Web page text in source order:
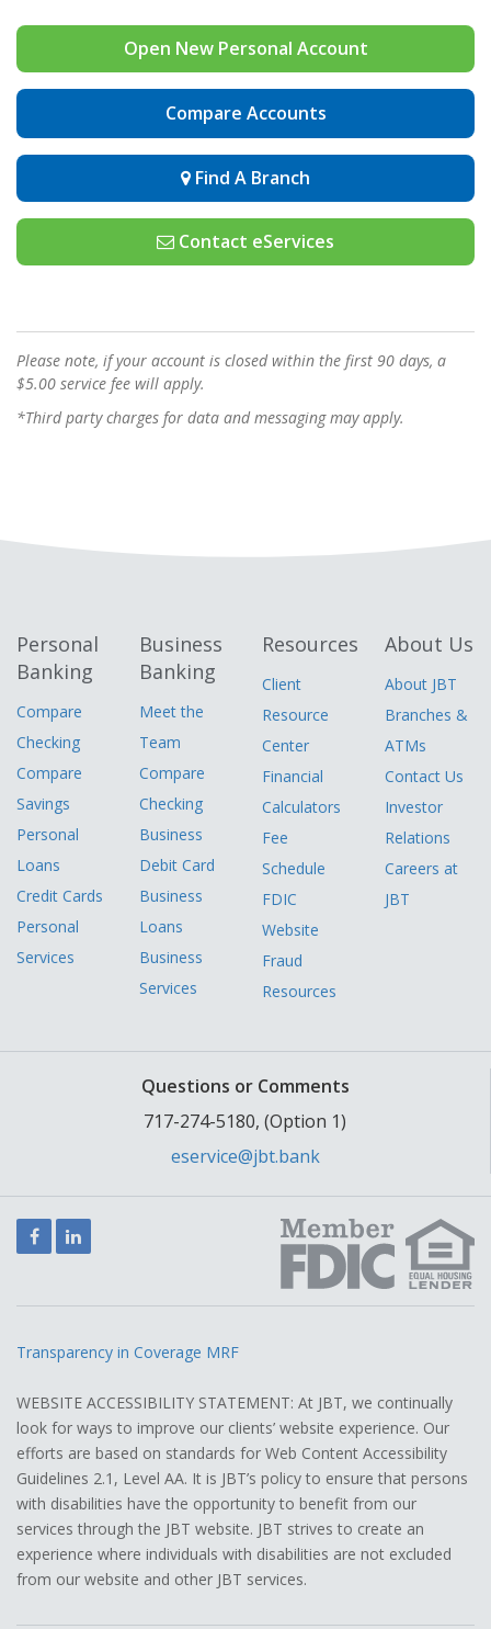
Open New Personal Account
Compare Accounts
Find A Branch
Contact eServices
Please note, if your account is closed within the first 90 days, a
$5.00 service fee will apply.
*Third party charges for data and messaging may apply.
Personal
Banking
Compare
Checking
Compare
Savings
Personal
Loans
Credit Cards
Personal
Services
Business
Banking
Meet the
Team
Compare
Checking
Business
Debit Card
Business
Loans
Business
Services
Resources
Client
Resource
Center
Financial
Calculators
Fee
Schedule
FDIC
Website
Fraud
Resources
About Us
About JBT
Branches &
ATMs
Contact Us
Investor
Relations
Careers at
JBT
Questions or Comments
717-274-5180, (Option 1)
eservice@jbt.bank
FacebookLinkedIn
Transparency in Coverage MRF
WEBSITE ACCESSIBILITY STATEMENT: At JBT, we continually
look for ways to improve our clients’ website experience. Our
efforts are based on standards for Web Content Accessibility
Guidelines 2.1, Level AA. It is JBT’s policy to ensure that persons
with disabilities have the opportunity to benefit from our
services through the JBT website. JBT strives to create an
experience where individuals with disabilities are not excluded
from our website and other JBT services.